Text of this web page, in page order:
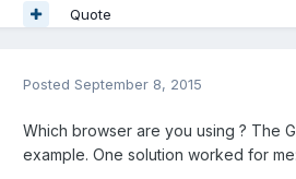
Quote
Posted September 8, 2015
Which browser are you using ? The
example. One solution worked for